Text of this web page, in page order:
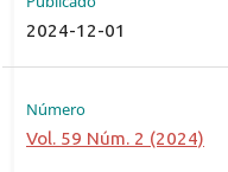
2024-12-01
Número
Vol. 59 Núm. 2 (2024)